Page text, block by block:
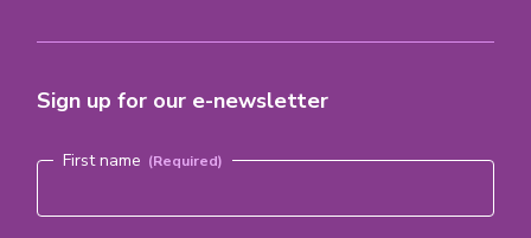
Sign up for our e-newsletter
First name